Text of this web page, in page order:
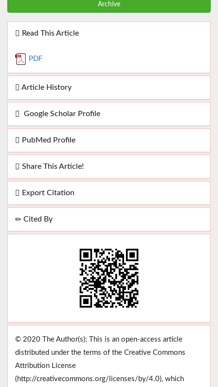
Archive
Read This Article
PDF
Article History
Google Scholar Profile
PubMed Profile
Share This Article!
Export Citation
Cited By
© 2020 The Author(s); This is an open-access article
distributed under the terms of the Creative Commons
Attribution License
(http://creativecommons.org/licenses/by/4.0), which